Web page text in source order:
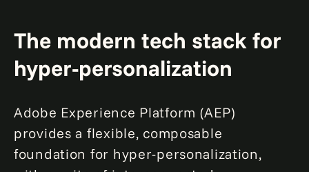
The modern tech stack for
hyper-personalization
Adobe Experience Platform (AEP)
provides a flexible, composable
foundation for hyper-personalization,